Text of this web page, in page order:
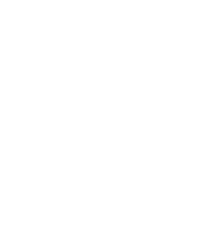
Harrogate and Leeds